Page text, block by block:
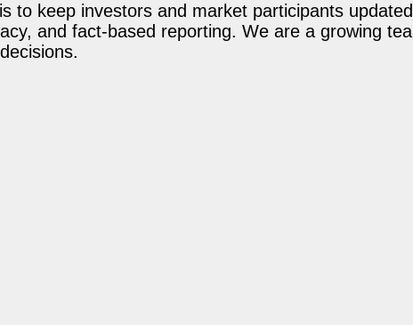
to keep investors and market participants
and fact-based reporting. We are a growing